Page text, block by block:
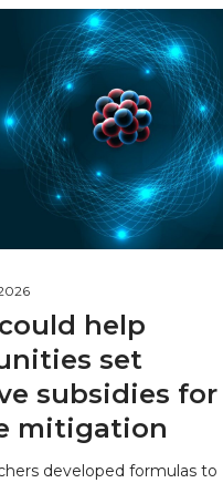
help
set
subsidies for
mitigation
developed formulas to